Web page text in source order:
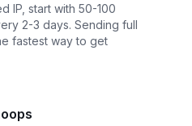
IP, start with 50-100
2-3 days. Sending full
fastest way to get